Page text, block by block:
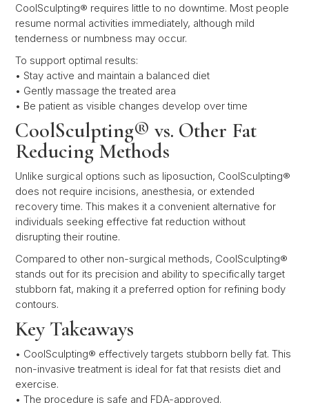
CoolSculpting® requires little to no downtime. Most people
resume normal activities immediately, although mild
tenderness or numbness may occur.
To support optimal results:
• Stay active and maintain a balanced diet
• Gently massage the treated area
• Be patient as visible changes develop over time
CoolSculpting® vs. Other Fat
Reducing Methods
Unlike surgical options such as liposuction, CoolSculpting®
does not require incisions, anesthesia, or extended
recovery time. This makes it a convenient alternative for
individuals seeking effective fat reduction without
disrupting their routine.
Compared to other non-surgical methods, CoolSculpting®
stands out for its precision and ability to specifically target
stubborn fat, making it a preferred option for refining body
contours.
Key Takeaways
• CoolSculpting® effectively targets stubborn belly fat. This
non-invasive treatment is ideal for fat that resists diet and
exercise.
• The procedure is safe and FDA-approved.